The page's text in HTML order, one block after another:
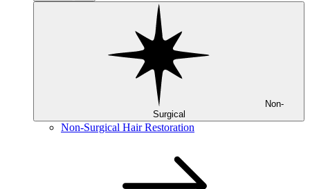
Surgical
Non-Surgical Hair Restoration